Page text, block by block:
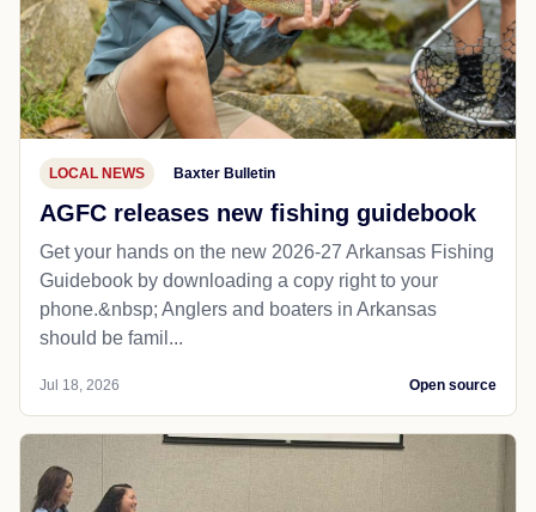
LOCAL NEWS Baxter Bulletin
AGFC releases new fishing guidebook
Get your hands on the new 2026-27 Arkansas Fishing
Guidebook by downloading a copy right to your
phone.&nbsp; Anglers and boaters in Arkansas
should be famil...
Jul 18, 2026 Open source